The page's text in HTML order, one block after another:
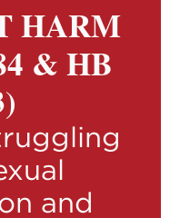
HARM
& HB
and